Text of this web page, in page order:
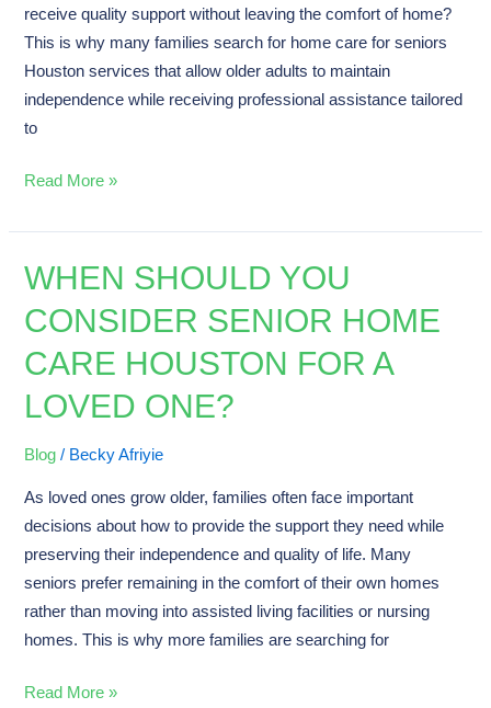
receive quality support without leaving the comfort of home?
This is why many families search for home care for seniors
Houston services that allow older adults to maintain
independence while receiving professional assistance tailored
to
Your
Loved
One
Read More »
WHEN SHOULD YOU
CONSIDER SENIOR HOME
CARE HOUSTON FOR A
LOVED ONE?
Blog / Becky Afriyie
As loved ones grow older, families often face important
decisions about how to provide the support they need while
preserving their independence and quality of life. Many
seniors prefer remaining in the comfort of their own homes
rather than moving into assisted living facilities or nursing
homes. This is why more families are searching for
When
You
Consider
Home
Houston
for
a
Loved
One?
Read More »